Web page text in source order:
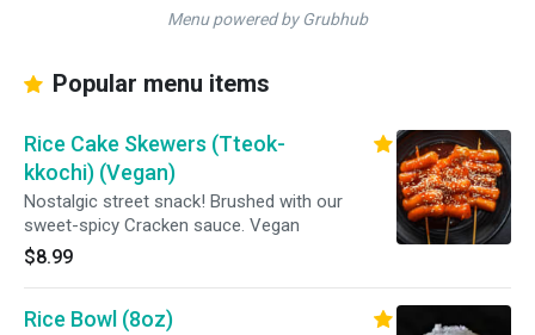
Menu powered by Grubhub
Popular menu items
Rice Cake Skewers (Tteok-
kkochi) (Vegan)
Nostalgic street snack! Brushed with our
sweet-spicy Cracken sauce. Vegan
$8.99
Rice Bowl (8oz)